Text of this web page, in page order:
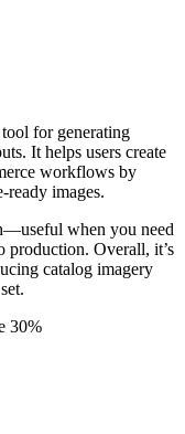
for generating
It helps users create
workflows by
ready images.
when you need
production. Overall, it’s
catalog imagery
30%